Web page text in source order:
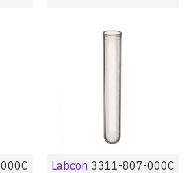
Labcon 3311-807-000C